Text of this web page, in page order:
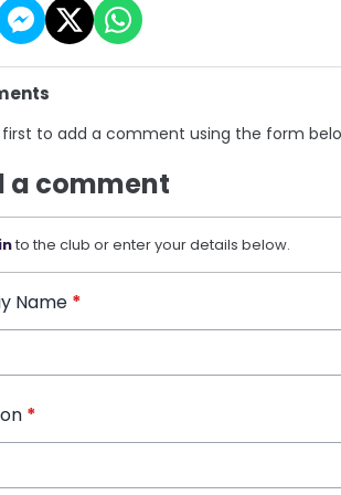
first to add a comment using the form
a comment
to the club or enter your details below.
Name *
*